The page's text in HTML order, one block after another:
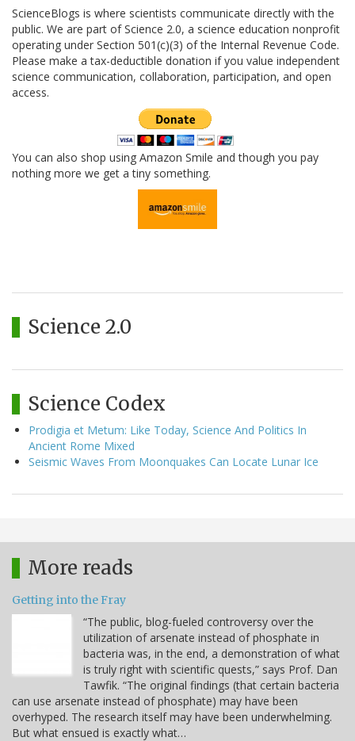
ScienceBlogs is where scientists communicate directly with the
public. We are part of Science 2.0, a science education nonprofit
operating under Section 501(c)(3) of the Internal Revenue Code.
Please make a tax-deductible donation if you value independent
science communication, collaboration, participation, and open
access.
You can also shop using Amazon Smile and though you pay
nothing more we get a tiny something.
Science 2.0
Science Codex
Prodigia et Metum: Like Today, Science And Politics In
Ancient Rome Mixed
Seismic Waves From Moonquakes Can Locate Lunar Ice
More reads
Getting into the Fray
“The public, blog-fueled controversy over the
utilization of arsenate instead of phosphate in
bacteria was, in the end, a demonstration of what
is truly right with scientific quests,” says Prof. Dan
Tawfik. “The original findings (that certain bacteria
can use arsenate instead of phosphate) may have been
overhyped. The research itself may have been underwhelming.
But what ensued is exactly what…